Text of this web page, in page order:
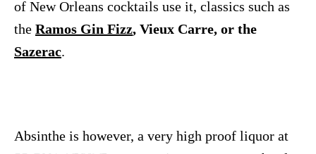
of New Orleans cocktails use it, classics such as
the Ramos Gin Fizz, Vieux Carre, or the
Sazerac.
Absinthe is however, a very high proof liquor at